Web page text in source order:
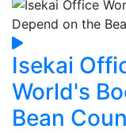
Isekai
World's
Bean